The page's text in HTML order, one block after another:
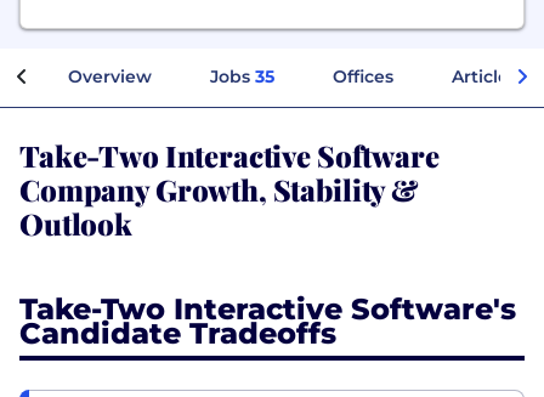
Overview Jobs 35 Offices Articles
Take-Two Interactive Software
Company Growth, Stability &
Outlook
Take-Two Interactive Software's
Candidate Tradeoffs